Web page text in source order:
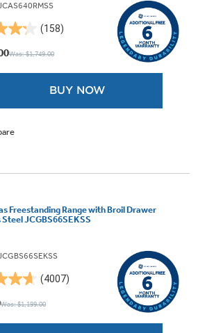
(158)
Was: $1,749.00
BUY NOW
Freestanding Range with Broil Drawer
JCGBS66SEKSS
(4007)
Was: $1,199.00